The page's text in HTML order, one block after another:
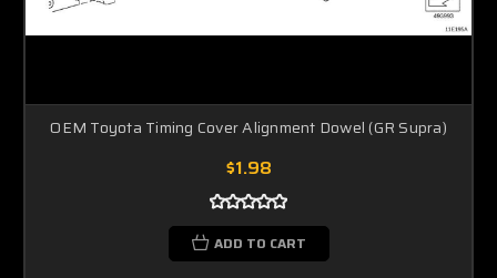
OEM Toyota Timing Cover Alignment Dowel (GR Supra)
$1.98
ADD TO CART